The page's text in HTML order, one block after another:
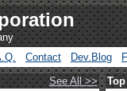
Contact Dev.Blog
See All >>